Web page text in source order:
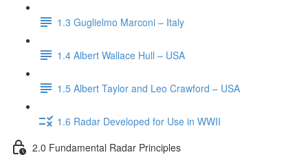
1.3 Guglielmo Marconi – Italy
1.4 Albert Wallace Hull – USA
1.5 Albert Taylor and Leo Crawford – USA
1.6 Radar Developed for Use in WWII
2.0 Fundamental Radar Principles